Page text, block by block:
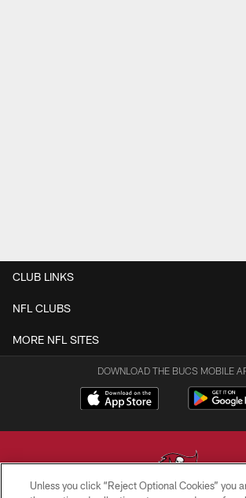
CLUB LINKS
NFL CLUBS
MORE NFL SITES
DOWNLOAD THE BUCS MOBILE
Unless you click “Reject Optional Cookies” you